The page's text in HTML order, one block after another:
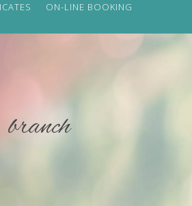
ON-LINE BOOKING
branch